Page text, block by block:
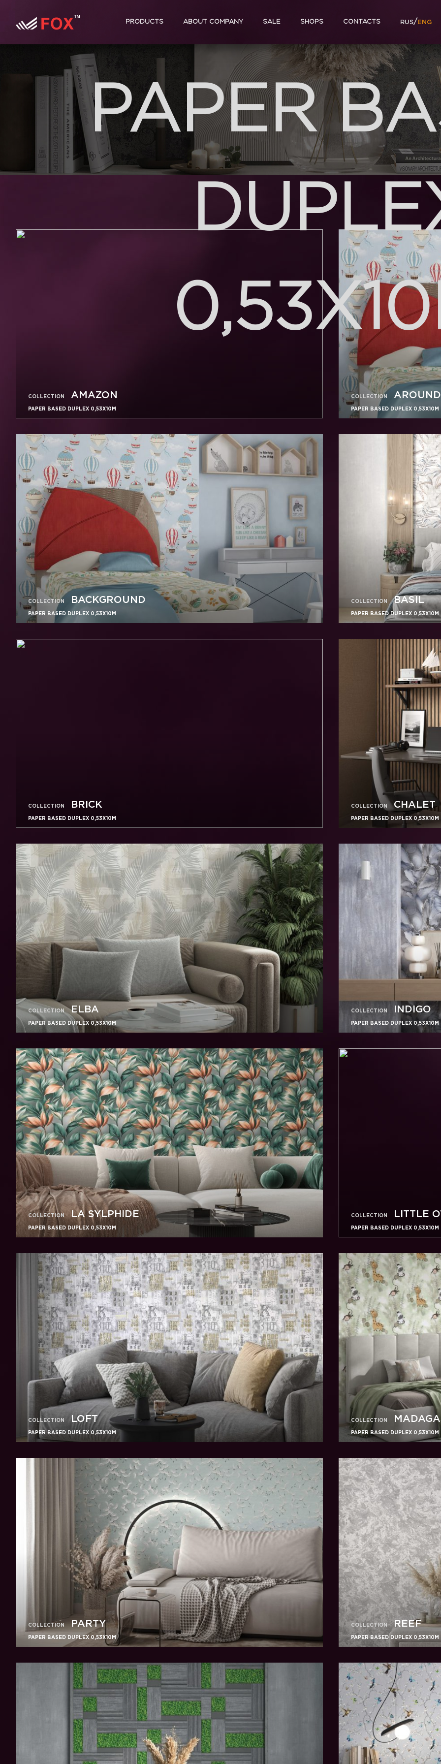
PRODUCTS ABOUT COMPANY SALE SHOPS CONTACTS RUS/ ENG
PAPER
COLLECTION AMAZON
PAPER BASED DUPLEX 0,53X10M
COLLECTION
PAPER BASED DUPLEX 0,53X10M
COLLECTION BACKGROUND
PAPER BASED DUPLEX 0,53X10M
COLLECTION BASIL
PAPER BASED DUPLEX 0,53X10M
COLLECTION BRICK
PAPER BASED DUPLEX 0,53X10M
COLLECTION CHALET
PAPER BASED DUPLEX 0,53X10M
COLLECTION ELBA
PAPER BASED DUPLEX 0,53X10M
COLLECTION INDIGO
PAPER BASED DUPLEX 0,53X10M
COLLECTION LA SYLPHIDE
PAPER BASED DUPLEX 0,53X10M
COLLECTION LITTLE
PAPER BASED DUPLEX 0,53X10M
COLLECTION LOFT
PAPER BASED DUPLEX 0,53X10M
COLLECTION
PAPER BASED DUPLEX 0,53X10M
COLLECTION PARTY
PAPER BASED DUPLEX 0,53X10M
COLLECTION REEF
PAPER BASED DUPLEX 0,53X10M